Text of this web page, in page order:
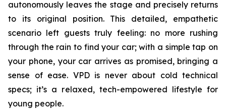
autonomously leaves the stage and precisely returns
to its original position. This detailed, empathetic
scenario left guests truly feeling: no more rushing
through the rain to find your car; with a simple tap on
your phone, your car arrives as promised, bringing a
sense of ease. VPD is never about cold technical
specs; it’s a relaxed, tech-empowered lifestyle for
young people.